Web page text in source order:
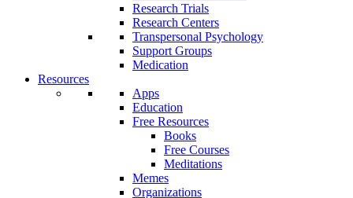
Research Trials
Research Centers
Transpersonal Psychology
Support Groups
Medication
Resources
Apps
Education
Free Resources
Books
Free Courses
Meditations
Memes
Organizations